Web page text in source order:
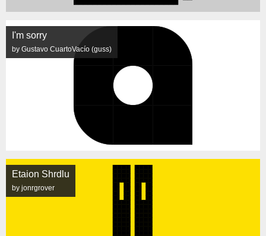
I'm sorry
by Gustavo CuartoVacío (guss)
Etaion Shrdlu
by jonrgrover